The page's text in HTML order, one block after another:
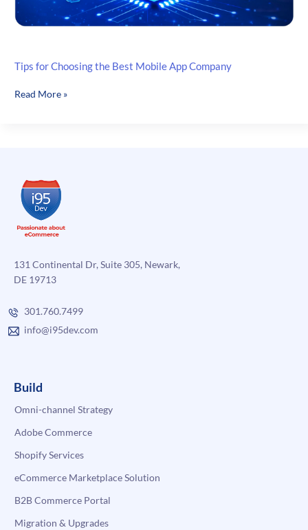
Tips for Choosing the Best Mobile App Company
Tips
App
Company
Read More »
131 Continental Dr, Suite 305, Newark,
DE 19713
301.760.7499
info@i95dev.com
Build
Omni-channel Strategy
Adobe Commerce
Shopify Services
eCommerce Marketplace Solution
B2B Commerce Portal
Migration & Upgrades